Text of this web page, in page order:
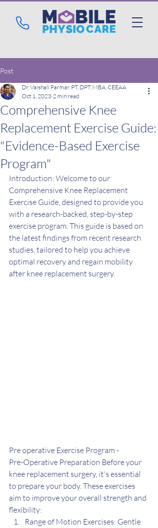
Post
Comprehensive Knee
Replacement Exercise Guide:
"Evidence-Based Exercise
Program"
Dr. Vaishali Parmar, PT, DPT, MBA, CEEAA
Oct 1, 2023 2 min read
Introduction: Welcome to our
Comprehensive Knee Replacement
Exercise Guide, designed to provide you
with a research-backed, step-by-step
exercise program. This guide is based on
the latest findings from recent research
studies, tailored to help you achieve
optimal recovery and regain mobility
after knee replacement surgery.
Pre operative Exercise Program -
Pre-Operative Preparation Before your
knee replacement surgery, it's essential
to prepare your body. These exercises
aim to improve your overall strength and
flexibility:
Range of Motion Exercises: Gentle